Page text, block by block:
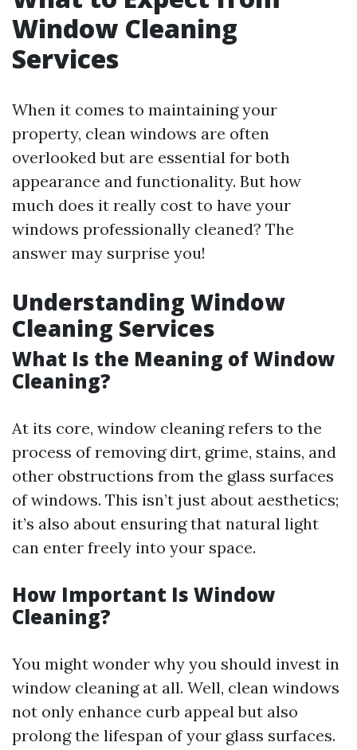
Window Cleaning
Services
When it comes to maintaining your
property, clean windows are often
overlooked but are essential for both
appearance and functionality. But how
much does it really cost to have your
windows professionally cleaned? The
answer may surprise you!
Understanding Window
Cleaning Services
What Is the Meaning of Window
Cleaning?
At its core, window cleaning refers to the
process of removing dirt, grime, stains, and
other obstructions from the glass surfaces
of windows. This isn’t just about aesthetics;
it’s also about ensuring that natural light
can enter freely into your space.
How Important Is Window
Cleaning?
You might wonder why you should invest in
window cleaning at all. Well, clean windows
not only enhance curb appeal but also
prolong the lifespan of your glass surfaces.